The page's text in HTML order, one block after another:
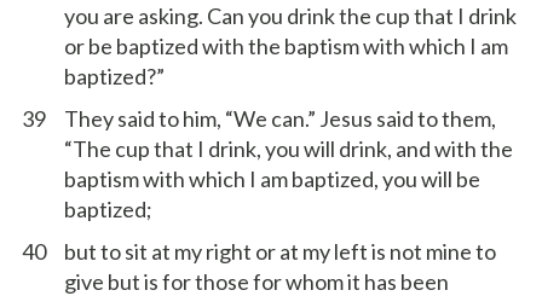
you are asking. Can you drink the cup that I drink
or be baptized with the baptism with which I am
baptized?”
39
They said to him, “We can.” Jesus said to them,
“The cup that I drink, you will drink, and with the
baptism with which I am baptized, you will be
baptized;
40
but to sit at my right or at my left is not mine to
give but is for those for whom it has been